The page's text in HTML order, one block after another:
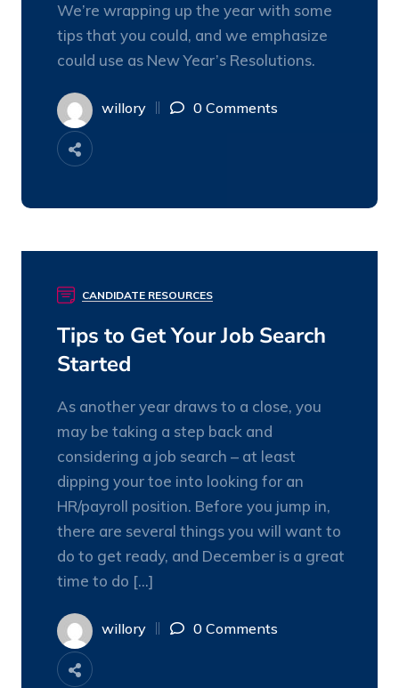
We’re wrapping up the year with some
tips that you could, and we emphasize
could use as New Year’s Resolutions.
willory 0 Comments
CANDIDATE RESOURCES
Tips to Get Your Job Search
Started
As another year draws to a close, you
may be taking a step back and
considering a job search – at least
dipping your toe into looking for an
HR/payroll position. Before you jump in,
there are several things you will want to
do to get ready, and December is a great
time to do […]
willory 0 Comments